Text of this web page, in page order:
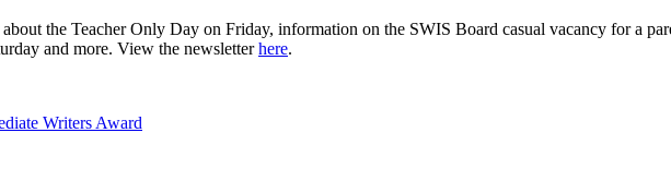
the Teacher Only Day on Friday, information on the SWIS Board casual vacancy for a
and more. View the newsletterhere.
Writers Award